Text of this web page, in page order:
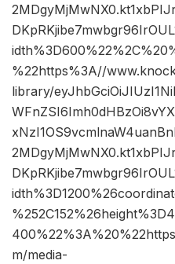
%22https%3A//
library/
m/media-